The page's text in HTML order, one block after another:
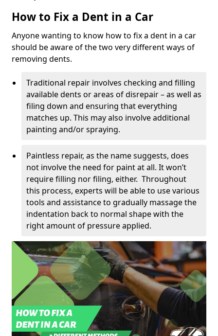
How to Fix a Dent in a Car
Anyone wanting to know how to fix a dent in a car
should be aware of the two very different ways of
removing dents.
Traditional repair involves checking and filling
available dents or areas of disrepair – as well as
filing down and ensuring that everything
matches up. This may also involve additional
painting and/or spraying.
Paintless repair, as the name suggests, does
not involve the need for paint at all. It won’t
require filling nor filing, either. Throughout
this process, experts will be able to use various
tools and assistance to gradually massage the
indentation back to normal shape with the
right amount of pressure applied.